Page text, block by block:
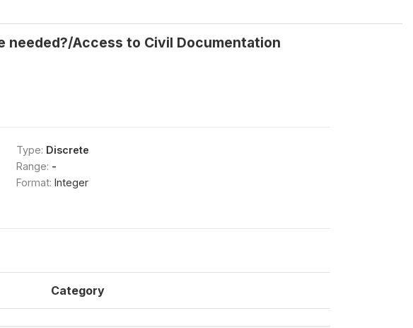
needed?/Access to Civil Documentation
Type: Discrete
Range: -
Format: Integer
Category